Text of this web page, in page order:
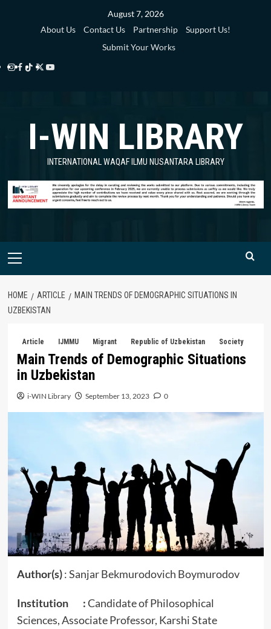
August 7, 2026
About Us
Contact Us Partnership
Support Us!
Submit Your Works
Instagram
Facebook
TikTok
Twitter
Library
YouTube
Library
I-WIN LIBRARY
INTERNATIONAL WAQAF ILMU NUSANTARA LIBRARY
Primary
HOME ARTICLE
MAIN TRENDS OF DEMOGRAPHIC SITUATIONS IN
UZBEKISTAN
Article IJMMU Migrant Republic of Uzbekistan Society
Main Trends of Demographic Situations
in Uzbekistan
i-WIN Library September 13, 2023 0
Author(s): Sanjar Bekmurodovich Boymurodov
Institution :Candidate of Philosophical
Sciences, Associate Professor, Karshi State